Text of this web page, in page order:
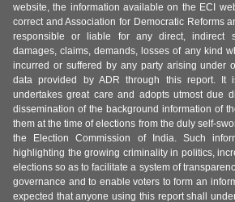
website, the information available on the ECI
correct and Association for Democratic Reforms
responsible or liable for any direct, indirect
damages, claims, demands, losses of any kind
incurred or suffered by any party arising under
data provided by ADR through this report. It
undertakes great care and adopts utmost due
dissemination of the background information of
them at the time of elections from the duly self-
the Election Commission of India. Such
highlighting the growing criminality in politics,
elections so as to facilitate a system of
governance and to enable voters to form an
expected that anyone using this report shall